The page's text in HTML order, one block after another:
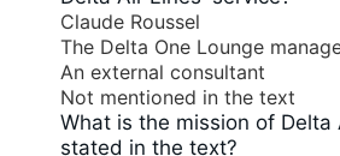
Claude Roussel
The Delta One Lounge
An external consultant
Not mentioned in the text
What is the mission of Delta
stated in the text?